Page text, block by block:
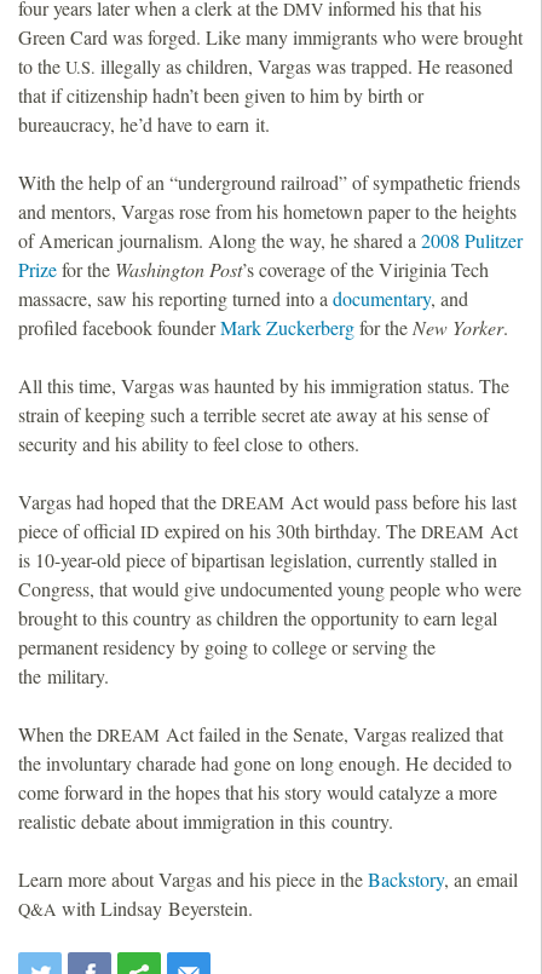
four years later when a clerk at the DMV informed his that his
Green Card was forged. Like many immigrants who were brought
to the U.S. illegally as children, Vargas was trapped. He reasoned
that if citizenship hadn’t been given to him by birth or
bureaucracy, he’d have to earn it.
With the help of an “underground railroad” of sympathetic friends
and mentors, Vargas rose from his hometown paper to the heights
of American journalism. Along the way, he shared a 2008 Pulitzer
Prizefor the Washington Post’s coverage of the Viriginia Tech
massacre, saw his reporting turned into a documentary, and
profiled facebook founderMark Zuckerbergfor the New Yorker.
All this time, Vargas was haunted by his immigration status. The
strain of keeping such a terrible secret ate away at his sense of
security and his ability to feel close to others.
Vargas had hoped that the DREAM Act would pass before his last
piece of official ID expired on his 30th birthday. The DREAM Act
is 10-year-old piece of bipartisan legislation, currently stalled in
Congress, that would give undocumented young people who were
brought to this country as children the opportunity to earn legal
permanent residency by going to college or serving the
the military.
When the DREAM Act failed in the Senate, Vargas realized that
the involuntary charade had gone on long enough. He decided to
come forward in the hopes that his story would catalyze a more
realistic debate about immigration in this country.
Learn more about Vargas and his piece in theBackstory, an email
Q&A with Lindsay Beyerstein.